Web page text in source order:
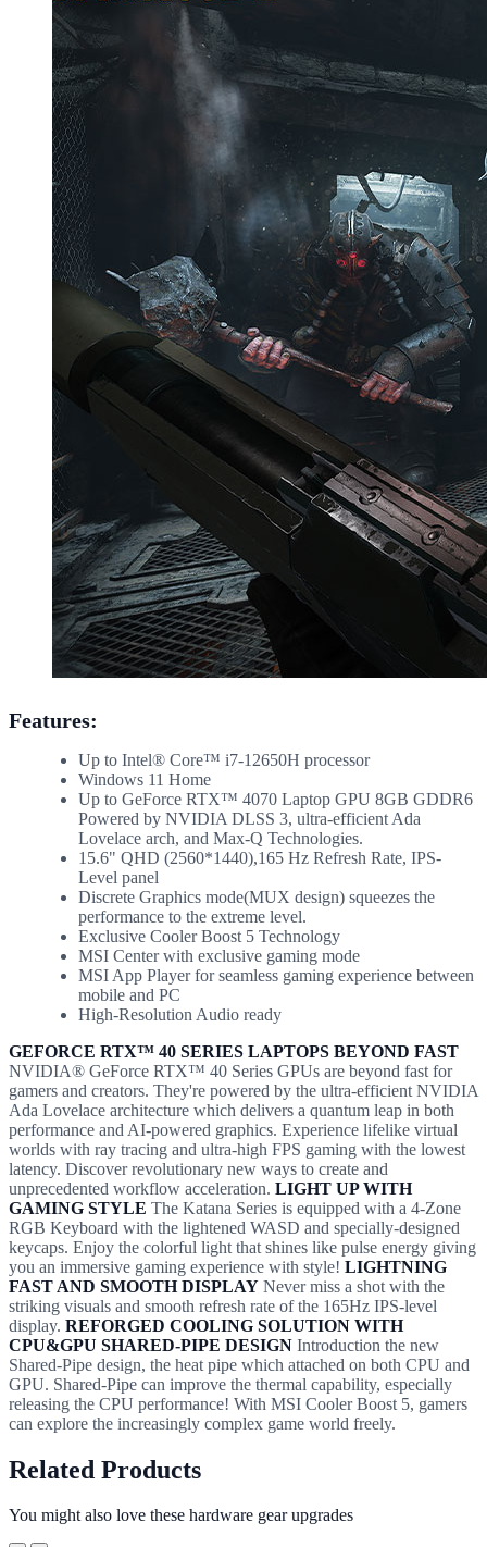
Features:
Up to Intel® Core™ i7-12650H processor
Windows 11 Home
Up to GeForce RTX™ 4070 Laptop GPU 8GB GDDR6
Powered by NVIDIA DLSS 3, ultra-efficient Ada
Lovelace arch, and Max-Q Technologies.
15.6" QHD (2560*1440),165 Hz Refresh Rate, IPS-
Level panel
Discrete Graphics mode(MUX design) squeezes the
performance to the extreme level.
Exclusive Cooler Boost 5 Technology
MSI Center with exclusive gaming mode
MSI App Player for seamless gaming experience between
mobile and PC
High-Resolution Audio ready
GEFORCE RTX™ 40 SERIES LAPTOPS BEYOND FAST
NVIDIA® GeForce RTX™ 40 Series GPUs are beyond fast for
gamers and creators. They're powered by the ultra-efficient NVIDIA
Ada Lovelace architecture which delivers a quantum leap in both
performance and AI-powered graphics. Experience lifelike virtual
worlds with ray tracing and ultra-high FPS gaming with the lowest
latency. Discover revolutionary new ways to create and
unprecedented workflow acceleration. LIGHT UP WITH
GAMING STYLE The Katana Series is equipped with a 4-Zone
RGB Keyboard with the lightened WASD and specially-designed
keycaps. Enjoy the colorful light that shines like pulse energy giving
you an immersive gaming experience with style! LIGHTNING
FAST AND SMOOTH DISPLAY Never miss a shot with the
striking visuals and smooth refresh rate of the 165Hz IPS-level
display. REFORGED COOLING SOLUTION WITH
CPU&GPU SHARED-PIPE DESIGN Introduction the new
Shared-Pipe design, the heat pipe which attached on both CPU and
GPU. Shared-Pipe can improve the thermal capability, especially
releasing the CPU performance! With MSI Cooler Boost 5, gamers
can explore the increasingly complex game world freely.
Related Products
You might also love these hardware gear upgrades